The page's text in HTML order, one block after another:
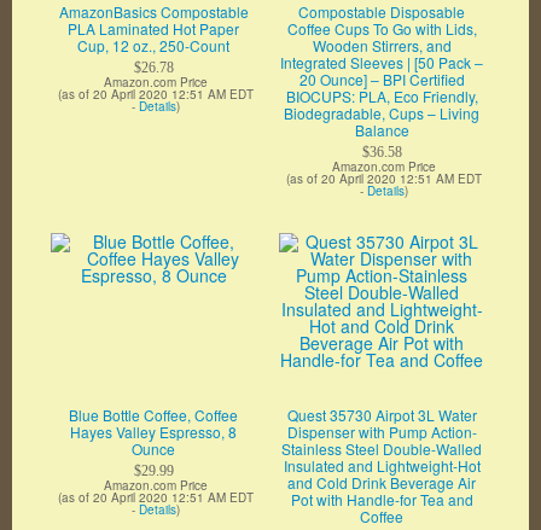
AmazonBasics Compostable
PLA Laminated Hot Paper
Cup, 12 oz., 250-Count
$26.78
Amazon.com Price
(as of 20 April 2020 12:51 AM EDT
- Details)
Compostable Disposable
Coffee Cups To Go with Lids,
Wooden Stirrers, and
Integrated Sleeves | [50 Pack –
20 Ounce] – BPI Certified
BIOCUPS: PLA, Eco Friendly,
Biodegradable, Cups – Living
Balance
$36.58
Amazon.com Price
(as of 20 April 2020 12:51 AM EDT
- Details)
Blue Bottle Coffee, Coffee
Hayes Valley Espresso, 8
Ounce
$29.99
Amazon.com Price
(as of 20 April 2020 12:51 AM EDT
- Details)
Quest 35730 Airpot 3L Water
Dispenser with Pump Action-
Stainless Steel Double-Walled
Insulated and Lightweight-Hot
and Cold Drink Beverage Air
Pot with Handle-for Tea and
Coffee